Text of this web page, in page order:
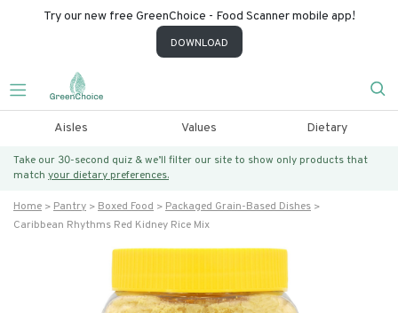
Try our new free GreenChoice - Food Scanner mobile app!
DOWNLOAD
Aisles Values Dietary
Take our 30-second quiz & we’ll filter our site to show only products that
match your dietary preferences.
Home Pantry Boxed Food
Packaged Grain-Based Dishes
Caribbean Rhythms Red Kidney Rice Mix